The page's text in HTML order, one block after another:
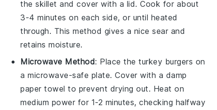
the skillet and cover with a lid. Cook for about
3-4 minutes on each side, or until heated
through. This method gives a nice sear and
retains moisture.
Microwave Method: Place theturkey burgers on
a microwave-safe plate. Cover with a damp
paper towel to prevent drying out. Heat on
medium power for 1-2 minutes, checking halfway